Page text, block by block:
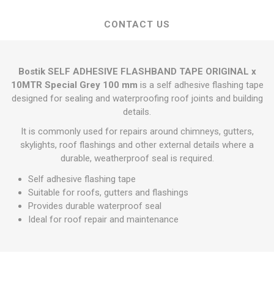
CONTACT US
Bostik SELF ADHESIVE FLASHBAND TAPE ORIGINAL x
10MTR Special Grey 100 mm is a self adhesive flashing tape
designed for sealing and waterproofing roof joints and building
details.
It is commonly used for repairs around chimneys, gutters,
skylights, roof flashings and other external details where a
durable, weatherproof seal is required.
Self adhesive flashing tape
Suitable for roofs, gutters and flashings
Provides durable waterproof seal
Ideal for roof repair and maintenance